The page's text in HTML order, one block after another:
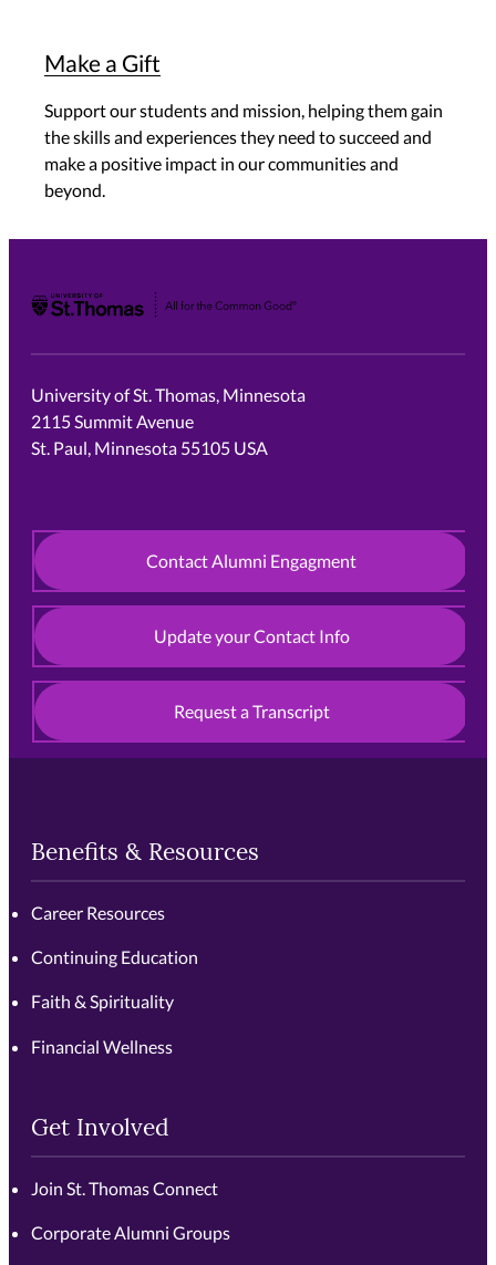
Make a Gift
Support our students and mission, helping them gain
the skills and experiences they need to succeed and
make a positive impact in our communities and
beyond.
University of St. Thomas
University of St. Thomas, Minnesota
2115 Summit Avenue
St. Paul, Minnesota 55105 USA
Contact Alumni Engagment
Update your Contact Info
Request a Transcript
Benefits & Resources
Career Resources
Continuing Education
Faith & Spirituality
Financial Wellness
Get Involved
Join St. Thomas Connect
Corporate Alumni Groups